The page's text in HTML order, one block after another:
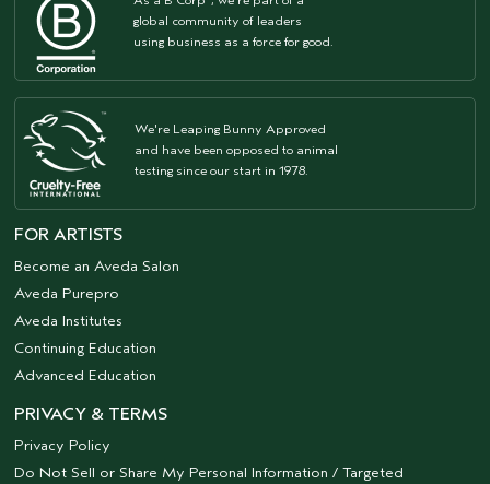
global community of leaders
using business as a force for good.
We're Leaping Bunny Approved
and have been opposed to animal
testing since our start in 1978.
FOR ARTISTS
Become an Aveda Salon
Aveda Purepro
Aveda Institutes
Continuing Education
Advanced Education
PRIVACY & TERMS
Privacy Policy
Do Not Sell or Share My Personal Information / Targeted